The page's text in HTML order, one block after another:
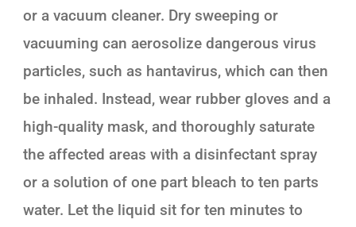
or a vacuum cleaner. Dry sweeping or
vacuuming can aerosolize dangerous virus
particles, such as hantavirus, which can then
be inhaled. Instead, wear rubber gloves and a
high-quality mask, and thoroughly saturate
the affected areas with a disinfectant spray
or a solution of one part bleach to ten parts
water. Let the liquid sit for ten minutes to